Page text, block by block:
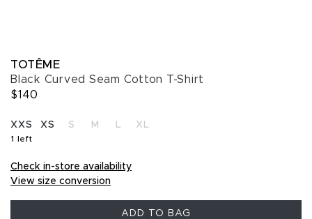
TOTÊME
Black Curved Seam Cotton T-Shirt
$140
SELECT A SIZE
XXS
1 left
XS S M L XL
Check in-store availability
View size conversion
ADD TO BAG